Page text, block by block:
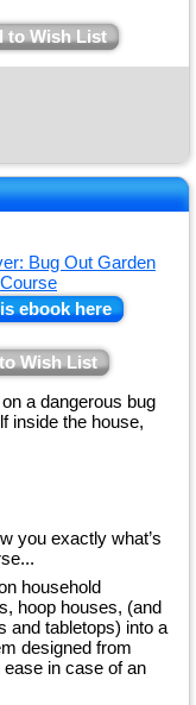
to Wish List
ebook here
Wish List
a dangerous bug
inside the house,
you exactly what’s
household
hoop houses, (and
and tabletops) into a
designed from
in case of an